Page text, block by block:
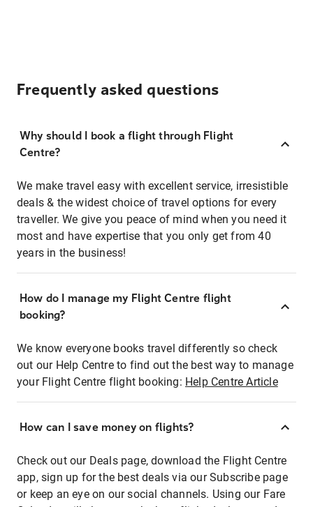
Frequently asked questions
Why should I book a flight through Flight
Centre?
We make travel easy with excellent service, irresistible
deals & the widest choice of travel options for every
traveller. We give you peace of mind when you need it
most and have expertise that you only get from 40
years in the business!
How do I manage my Flight Centre flight
booking?
We know everyone books travel differently so check
out our Help Centre to find out the best way to manage
your Flight Centre flight booking: Help Centre Article
How can I save money on flights?
Check out our Deals page, download the Flight Centre
app, sign up for the best deals via our Subscribe page
or keep an eye on our social channels. Using our Fare